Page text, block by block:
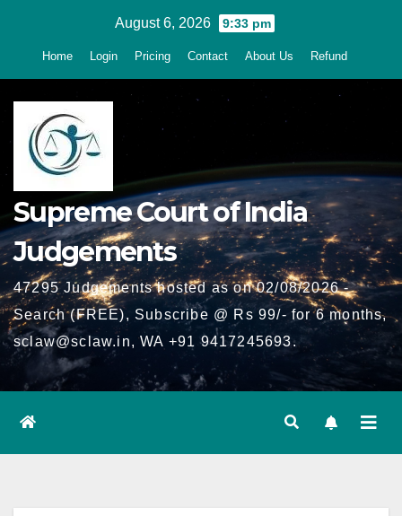
August 6, 2026 9:33 pm
Home Login Pricing Contact About Us Refund
Supreme Court of India
Judgements
47295 Judgements hosted as on 02/08/2026 -
Search (FREE), Subscribe @ Rs 99/- for 6 months,
sclaw@sclaw.in, WA +91 9417245693.